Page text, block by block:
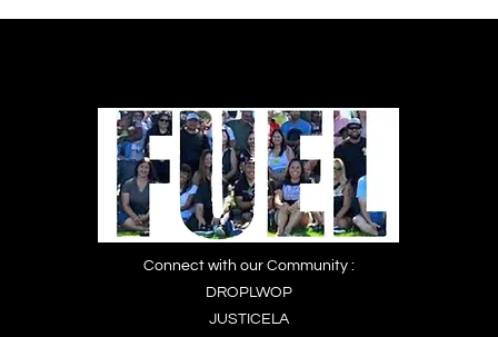
Connect with our Community :
DROPLWOP
JUSTICELA